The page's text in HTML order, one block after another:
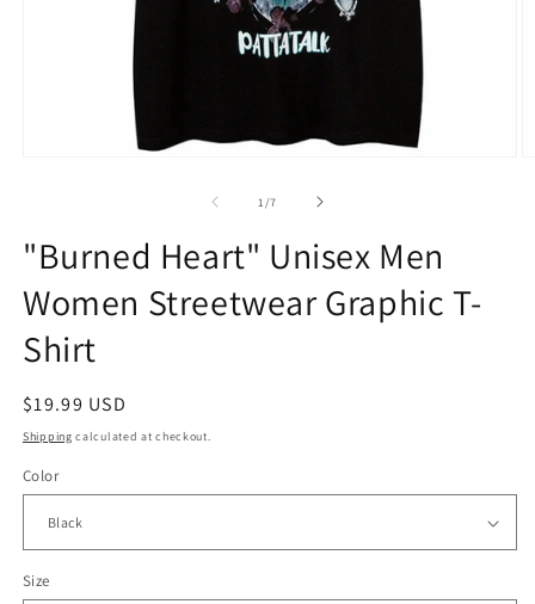
1 /of
7
"Burned Heart" Unisex Men
Women Streetwear Graphic T-
Shirt
Regular
price
$19.99 USD
Shipping calculated at checkout.
Color
Size